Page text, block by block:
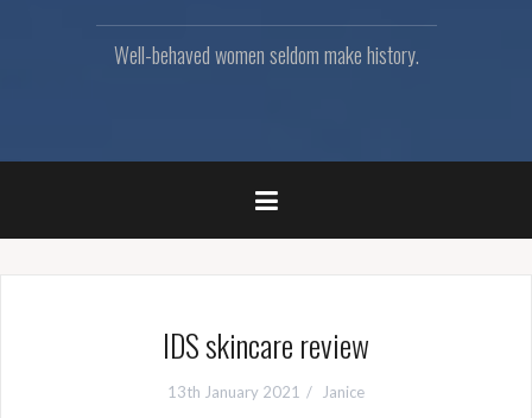
Well-behaved women seldom make history.
IDS skincare review
13th January 2021 Janice